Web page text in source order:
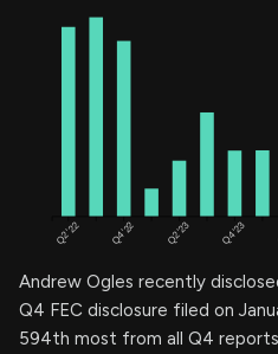
Andrew Ogles recently
Q4 FEC disclosure filed on
594th most from all Q4